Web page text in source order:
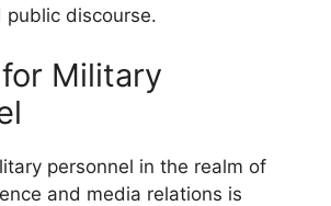
public discourse.
Military
personnel in the realm of
and media relations is